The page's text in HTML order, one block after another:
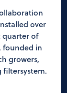
over
quarter of
founded in
growers,
filtersystem.